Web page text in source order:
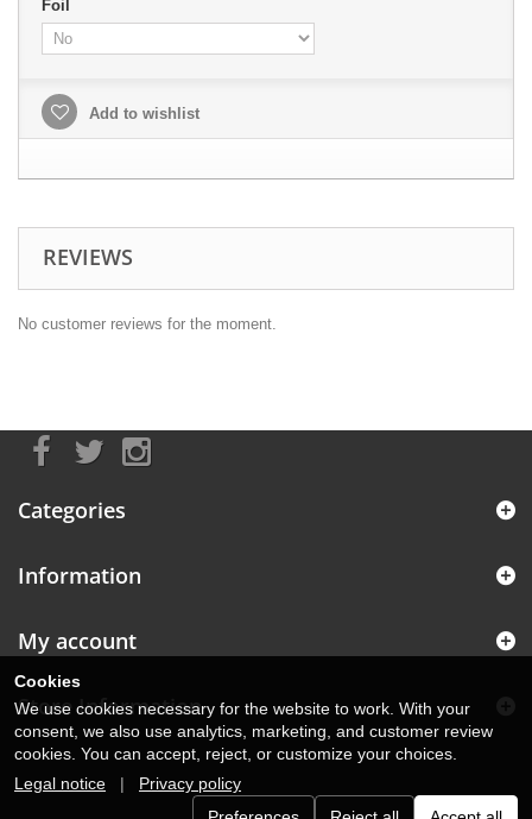
Foil
Add to wishlist
REVIEWS
No customer reviews for the moment.
Categories
Information
My account
Store Information
Cookies
We use cookies necessary for the website to work. With your
consent, we also use analytics, marketing, and customer review
cookies. You can accept, reject, or customize your choices.
Legal notice
|
Privacy policy